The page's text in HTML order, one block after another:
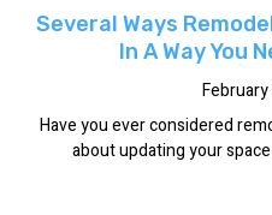
Several Ways
In A Way You
Have you ever considered
about updating your